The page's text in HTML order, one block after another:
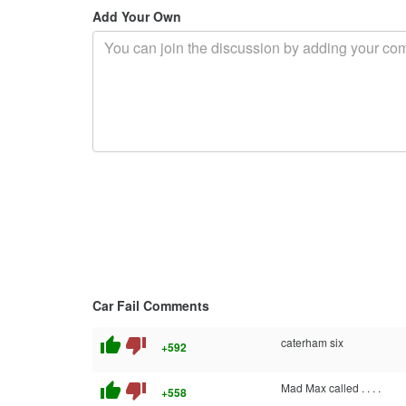
Add Your Own
Car Fail Comments
thumb_up thumb_down +592 caterham six
thumb_up thumb_down +558 Mad Max called . . . .